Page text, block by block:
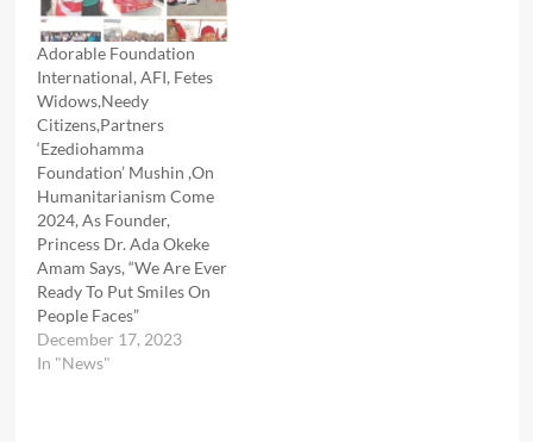
Adorable Foundation
International, AFI, Fetes
Widows,Needy
Citizens,Partners
‘Ezediohamma
Foundation’ Mushin ,On
Humanitarianism Come
2024, As Founder,
Princess Dr. Ada Okeke
Amam Says, “We Are Ever
Ready To Put Smiles On
People Faces”
December 17, 2023
In "News"